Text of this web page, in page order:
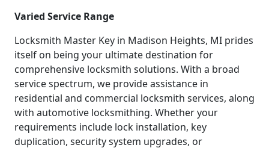
Varied Service Range
Locksmith Master Key in Madison Heights, MI prides
itself on being your ultimate destination for
comprehensive locksmith solutions. With a broad
service spectrum, we provide assistance in
residential and commercial locksmith services, along
with automotive locksmithing. Whether your
requirements include lock installation, key
duplication, security system upgrades, or